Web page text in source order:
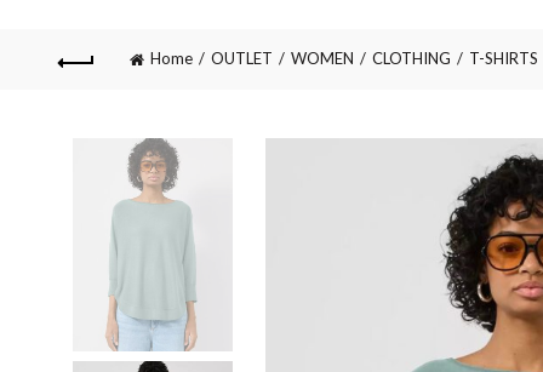
Home OUTLET WOMEN CLOTHING T-SHIRTS